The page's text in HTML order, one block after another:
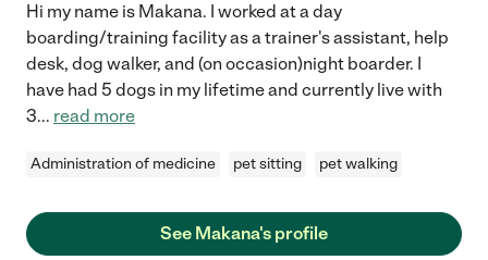
Hi my name is Makana. I worked at a day
boarding/training facility as a trainer's assistant, help
desk, dog walker, and (on occasion)night boarder. I
have had 5 dogs in my lifetime and currently live with
3... read more
Administration of medicine pet sitting pet walking
See Makana's profile